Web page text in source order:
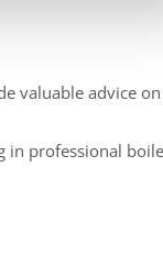
valuable advice
in professional